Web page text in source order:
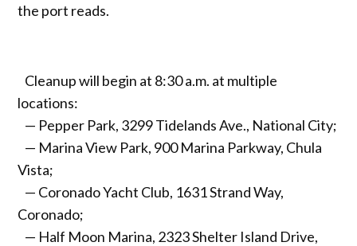
the port reads.
Cleanup will begin at 8:30 a.m. at multiple
locations:
— Pepper Park, 3299 Tidelands Ave., National City;
— Marina View Park, 900 Marina Parkway, Chula
Vista;
— Coronado Yacht Club, 1631 Strand Way,
Coronado;
— Half Moon Marina, 2323 Shelter Island Drive,